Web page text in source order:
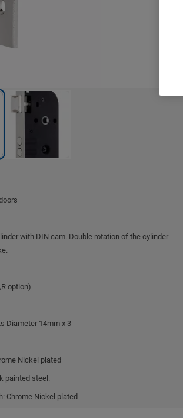
with DIN cam. Double rotation of the cylinder
option)
Diameter 14mm x 3
Nickel plated
painted steel.
Chrome Nickel plated